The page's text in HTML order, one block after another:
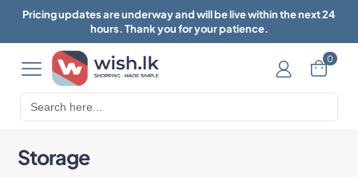
0
Search
for:
Storage
Pricing updates are underway and will be live within the next 24
hours. Thank you for your patience.